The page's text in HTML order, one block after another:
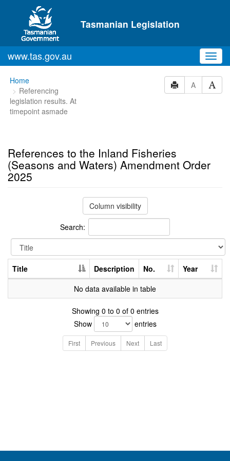
Skip to main content
Tasmanian Legislation
www.tas.gov.au
You
are
here:
Home
Referencing
legislation results. At
timepoint asmade
A
References to the Inland Fisheries
(Seasons and Waters) Amendment Order
2025
Column visibility
Search:
Title Description No.
Year
No data available in table
Showing 0 to 0 of 0 entries
Show
entries
First Previous Next Last